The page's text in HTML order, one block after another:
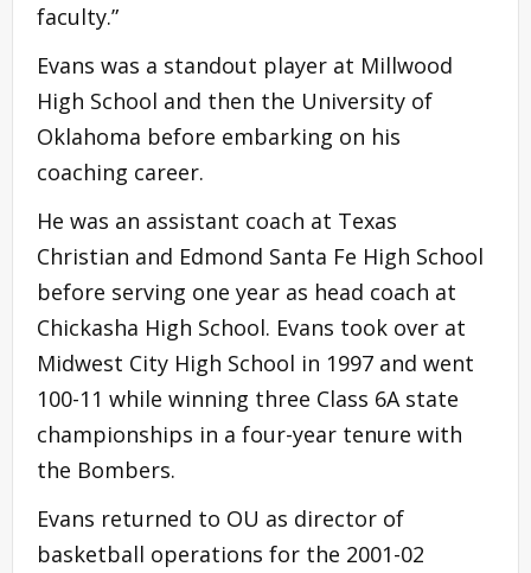
faculty.”
Evans was a standout player at Millwood
High School and then the University of
Oklahoma before embarking on his
coaching career.
He was an assistant coach at Texas
Christian and Edmond Santa Fe High School
before serving one year as head coach at
Chickasha High School. Evans took over at
Midwest City High School in 1997 and went
100-11 while winning three Class 6A state
championships in a four-year tenure with
the Bombers.
Evans returned to OU as director of
basketball operations for the 2001-02